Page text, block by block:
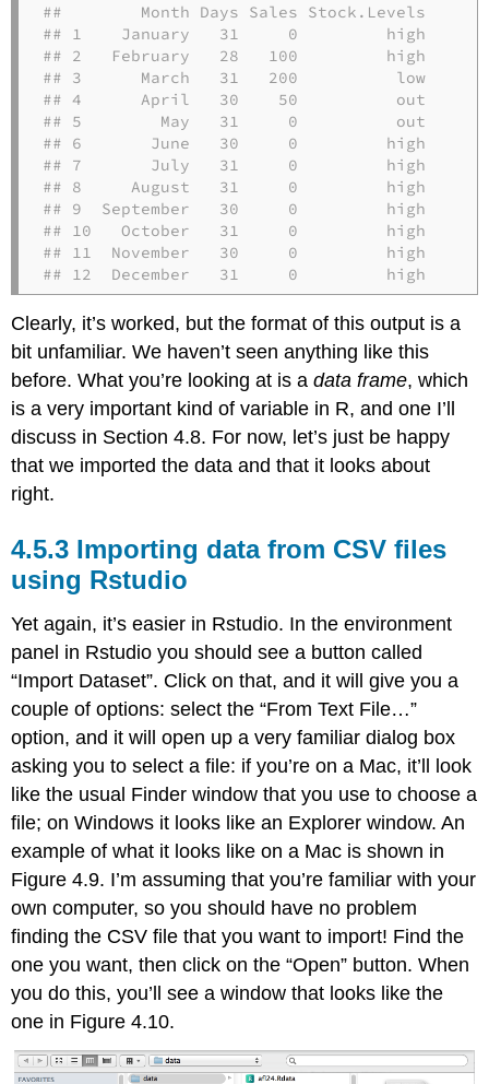
##        Month Days Sales Stock.Levels
## 1    January   31     0         high
## 2   February   28   100         high
## 3      March   31   200          low
## 4      April   30    50          out
## 5        May   31     0          out
## 6       June   30     0         high
## 7       July   31     0         high
## 8     August   31     0         high
## 9  September   30     0         high
## 10   October   31     0         high
## 11  November   30     0         high
## 12  December   31     0         high
Clearly, it’s worked, but the format of this output is a
bit unfamiliar. We haven’t seen anything like this
before. What you’re looking at is adata frame, which
is a very important kind of variable in R, and one I’ll
discuss in Section 4.8. For now, let’s just be happy
that we imported the data and that it looks about
right.
Importing data from CSV files
using Rstudio
Yet again, it’s easier in Rstudio. In the environment
panel in Rstudio you should see a button called
“Import Dataset”. Click on that, and it will give you a
couple of options: select the “From Text File…”
option, and it will open up a very familiar dialog box
asking you to select a file: if you’re on a Mac, it’ll look
like the usual Finder window that you use to choose a
file; on Windows it looks like an Explorer window. An
example of what it looks like on a Mac is shown in
Figure 4.9. I’m assuming that you’re familiar with your
own computer, so you should have no problem
finding the CSV file that you want to import! Find the
one you want, then click on the “Open” button. When
you do this, you’ll see a window that looks like the
one in Figure 4.10.